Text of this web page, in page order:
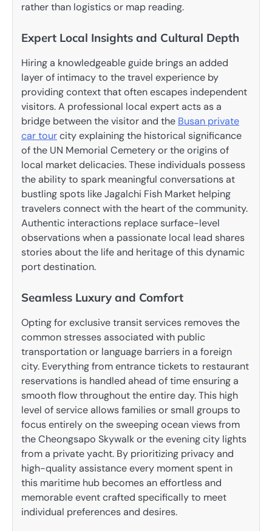
rather than logistics or map reading.
Expert Local Insights and Cultural Depth
Hiring a knowledgeable guide brings an added
layer of intimacy to the travel experience by
providing context that often escapes independent
visitors. A professional local expert acts as a
bridge between the visitor and the Busan private
car tourcity explaining the historical significance
of the UN Memorial Cemetery or the origins of
local market delicacies. These individuals possess
the ability to spark meaningful conversations at
bustling spots like Jagalchi Fish Market helping
travelers connect with the heart of the community.
Authentic interactions replace surface-level
observations when a passionate local lead shares
stories about the life and heritage of this dynamic
port destination.
Seamless Luxury and Comfort
Opting for exclusive transit services removes the
common stresses associated with public
transportation or language barriers in a foreign
city. Everything from entrance tickets to restaurant
reservations is handled ahead of time ensuring a
smooth flow throughout the entire day. This high
level of service allows families or small groups to
focus entirely on the sweeping ocean views from
the Cheongsapo Skywalk or the evening city lights
from a private yacht. By prioritizing privacy and
high-quality assistance every moment spent in
this maritime hub becomes an effortless and
memorable event crafted specifically to meet
individual preferences and desires.